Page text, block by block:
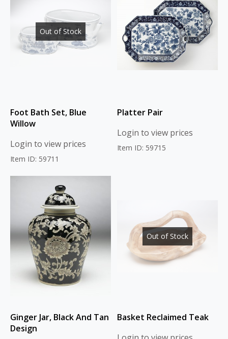
Out of Stock
Foot Bath Set, Blue
Willow
Login to view prices
Item ID: 59711
Platter Pair
Login to view prices
Item ID: 59715
Ginger Jar, Black And Tan
Design
Out of Stock
Basket Reclaimed Teak